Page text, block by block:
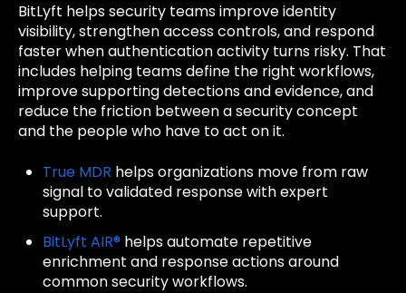
BitLyft helps security teams improve identity
visibility, strengthen access controls, and respond
faster when authentication activity turns risky. That
includes helping teams define the right workflows,
improve supporting detections and evidence, and
reduce the friction between a security concept
and the people who have to act on it.
True MDR helps organizations move from raw
signal to validated response with expert
support.
BitLyft AIR® helps automate repetitive
enrichment and response actions around
common security workflows.